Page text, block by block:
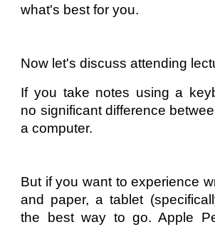
what's best for you.
Now let's discuss attending
If you take notes using a
no significant difference
a computer.
But if you want to experience
and paper, a tablet
the best way to go. Apple